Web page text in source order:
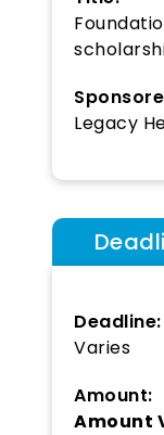
Legacy
Deadline:
Varies
Amount:
Amount